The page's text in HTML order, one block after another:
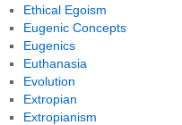
Ethical Egoism
Eugenic Concepts
Eugenics
Euthanasia
Evolution
Extropian
Extropianism